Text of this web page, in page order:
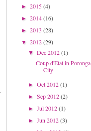
► 2015(4)
► 2014(16)
► 2013 (28)
▼ 2012(29)
▼Dec 2012(1)
Coup d'Etat in Poronga
City
►Oct 2012(1)
►Sep 2012(2)
►Jul 2012(1)
►Jun 2012(3)